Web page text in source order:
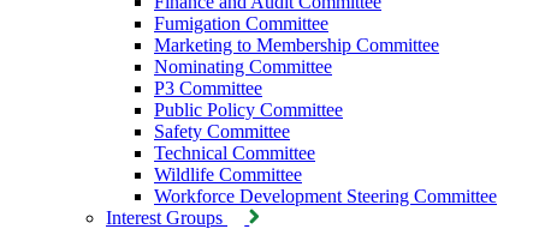
Fumigation Committee
Marketing to Membership Committee
Nominating Committee
P3 Committee
Public Policy Committee
Safety Committee
Technical Committee
Wildlife Committee
Workforce Development Steering Committee
Interest Groups